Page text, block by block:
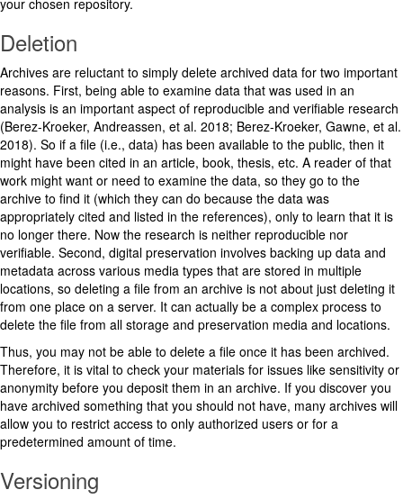
Deletion
Archives are reluctant to simply delete archived data for two important
reasons. First, being able to examine data that was used in an
analysis is an important aspect of reproducible and verifiable research
(Berez-Kroeker, Andreassen, et al. 2018; Berez-Kroeker, Gawne, et al.
2018). So if a file (i.e., data) has been available to the public, then it
might have been cited in an article, book, thesis, etc. A reader of that
work might want or need to examine the data, so they go to the
archive to find it (which they can do because the data was
appropriately cited and listed in the references), only to learn that it is
no longer there. Now the research is neither reproducible nor
verifiable. Second, digital preservation involves backing up data and
metadata across various media types that are stored in multiple
locations, so deleting a file from an archive is not about just deleting it
from one place on a server. It can actually be a complex process to
delete the file from all storage and preservation media and locations.
Thus, you may not be able to delete a file once it has been archived.
Therefore, it is vital to check your materials for issues like sensitivity or
anonymity before you deposit them in an archive. If you discover you
have archived something that you should not have, many archives will
allow you to restrict access to only authorized users or for a
predetermined amount of time.
Versioning